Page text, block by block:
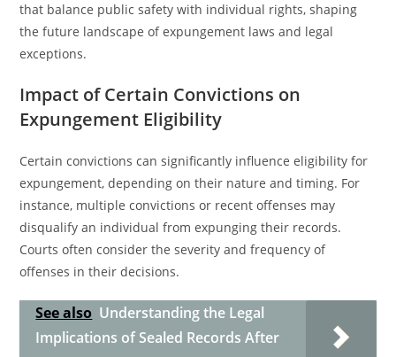
that balance public safety with individual rights, shaping
the future landscape of expungement laws and legal
exceptions.
Impact of Certain Convictions on
Expungement Eligibility
Certain convictions can significantly influence eligibility for
expungement, depending on their nature and timing. For
instance, multiple convictions or recent offenses may
disqualify an individual from expunging their records.
Courts often consider the severity and frequency of
offenses in their decisions.
See also Understanding the Legal
Implications of Sealed Records After